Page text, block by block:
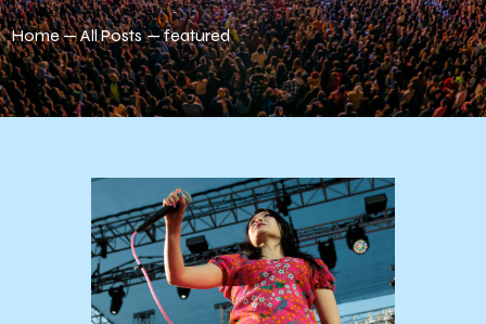
Home All Posts featured